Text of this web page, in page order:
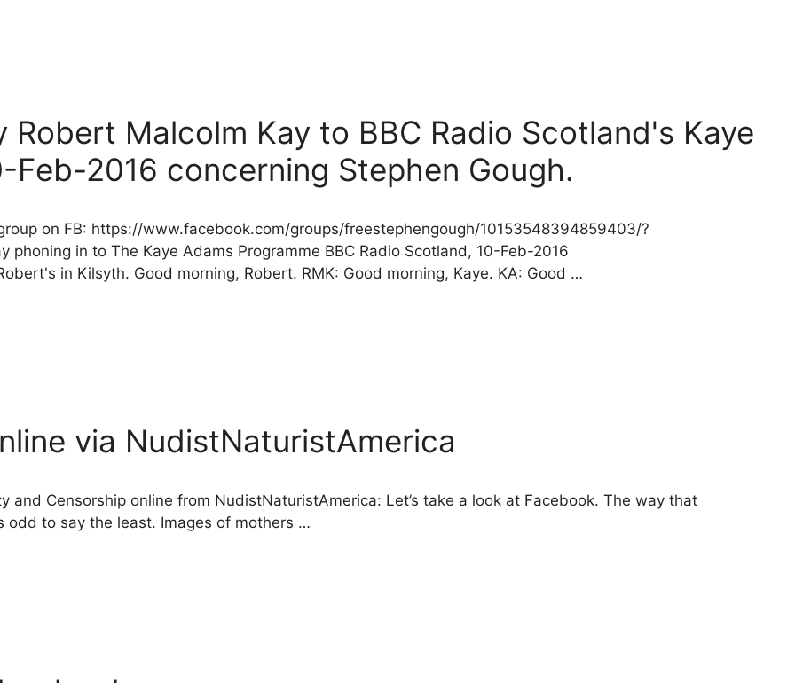
Malcolm Kay to BBC Radio Scotland's Kaye
Feb-2016 concerning Stephen Gough.
on FB: https://www.facebook.com/groups/freestephengough/10153548394859403/?
in to The Kaye Adams Programme BBC Radio Scotland, 10-Feb-2016
in Kilsyth. Good morning, Robert. RMK: Good morning, Kaye. KA: Good …
via NudistNaturistAmerica
and Censorship online from NudistNaturistAmerica: Let’s take a look at Facebook. The way that
odd to say the least. Images of mothers …